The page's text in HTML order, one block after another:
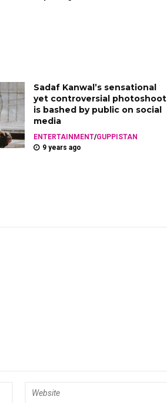
Sadaf Kanwal’s sensational
yet controversial photoshoot
is bashed by public on social
media
ENTERTAINMENT/GUPPISTAN
9 years ago